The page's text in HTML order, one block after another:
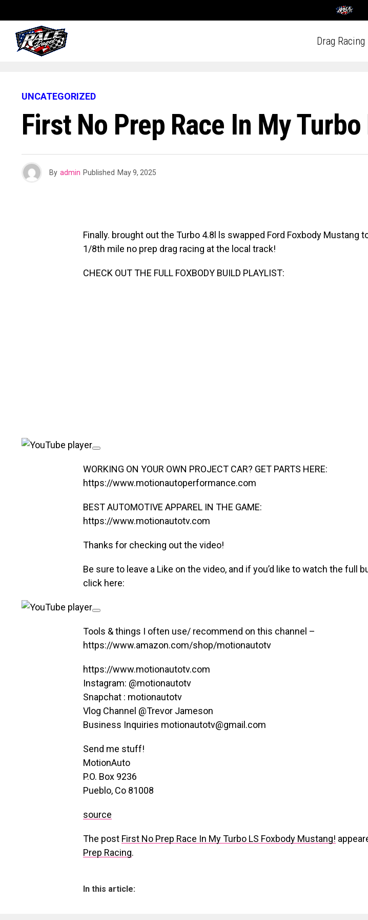
Drag Racing
UNCATEGORIZED
First No Prep Race In My
By admin Published May 9, 2025
Finally. brought out the Turbo 4.8l ls swapped Ford Foxbody Mustang
1/8th mile no prep drag racing at the local track!
CHECK OUT THE FULL FOXBODY BUILD PLAYLIST:
WORKING ON YOUR OWN PROJECT CAR? GET PARTS HERE:
https://www.motionautoperformance.com
BEST AUTOMOTIVE APPAREL IN THE GAME:
https://www.motionautotv.com
Thanks for checking out the video!
Be sure to leave a Like on the video, and if you’d like to watch the full
click here:
Tools & things I often use/ recommend on this channel –
https://www.amazon.com/shop/motionautotv
https://www.motionautotv.com
Instagram: @motionautotv
Snapchat : motionautotv
Vlog Channel @Trevor Jameson
Business Inquiries motionautotv@gmail.com
Send me stuff!
MotionAuto
P.O. Box 9236
Pueblo, Co 81008
source
The post First No Prep Race In My Turbo LS Foxbody Mustang!
Prep Racing.
In this article: